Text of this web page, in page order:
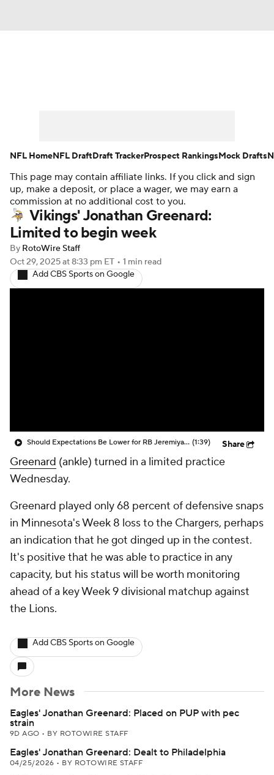
Player Search Injury Report
Fantasy Football Today Fantasy Hub
Fantasy Games
This page may contain affiliate links. If you click and sign
up, make a deposit, or place a wager, we may earn a
commission at no additional cost to you.
Vikings' Jonathan Greenard:
Limited to begin week
By RotoWire Staff
Oct 29, 2025at 8:33 pm ET • 1 min read
Add CBS Sports on Google
Should Expectations Be Lower for RB Jeremiyah Love? (1:39) Share
Greenard (ankle) turned in a limited practice
Wednesday.
Greenard played only 68 percent of defensive snaps
in Minnesota's Week 8 loss to the Chargers, perhaps
an indication that he got dinged up in the contest.
It's positive that he was able to practice in any
capacity, but his status will be worth monitoring
ahead of a key Week 9 divisional matchup against
the Lions.
Add CBS Sports on Google
More News
Eagles' Jonathan Greenard: Placed on PUP with pec
strain
9D AGO • BY ROTOWIRE STAFF
Eagles' Jonathan Greenard: Dealt to Philadelphia
04/25/2026 • BY ROTOWIRE STAFF
NFL HomeNFL DraftDraft TrackerProspect RankingsMock Drafts